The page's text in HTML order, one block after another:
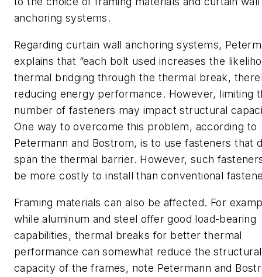
anchoring systems.
Regarding curtain wall anchoring systems,
explains that “each bolt used increases the
thermal bridging through the thermal break,
reducing energy performance. However, limiting
number of fasteners may impact structural
One way to overcome this problem, according to
Petermann and Bostrom, is to use fasteners that
span the thermal barrier. However, such
be more costly to install than conventional
Framing materials can also be affected. For
while aluminum and steel offer good load-bearing
capabilities, thermal breaks for better thermal
performance can somewhat reduce the structural
capacity of the frames, note Petermann and